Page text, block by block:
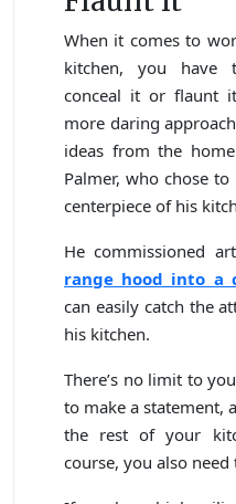
When it comes to
kitchen, you have
conceal it or flaunt
more daring
ideas from the
Palmer, who chose
centerpiece of his
He commissioned
range hood into a
can easily catch the
his kitchen.
There’s no limit to
to make a statement,
the rest of your
course, you also